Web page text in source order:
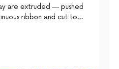
are extruded — pushed
ribbon and cut to…